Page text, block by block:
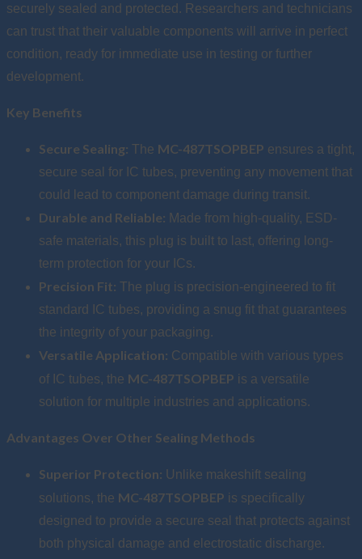
securely sealed and protected. Researchers and technicians
can trust that their valuable components will arrive in perfect
condition, ready for immediate use in testing or further
development.
Key Benefits
Secure Sealing: The MC-487TSOPBEP ensures a tight,
secure seal for IC tubes, preventing any movement that
could lead to component damage during transit.
Durable and Reliable: Made from high-quality, ESD-
safe materials, this plug is built to last, offering long-
term protection for your ICs.
Precision Fit: The plug is precision-engineered to fit
standard IC tubes, providing a snug fit that guarantees
the integrity of your packaging.
Versatile Application: Compatible with various types
of IC tubes, the MC-487TSOPBEP is a versatile
solution for multiple industries and applications.
Advantages Over Other Sealing Methods
Superior Protection: Unlike makeshift sealing
solutions, the MC-487TSOPBEP is specifically
designed to provide a secure seal that protects against
both physical damage and electrostatic discharge.